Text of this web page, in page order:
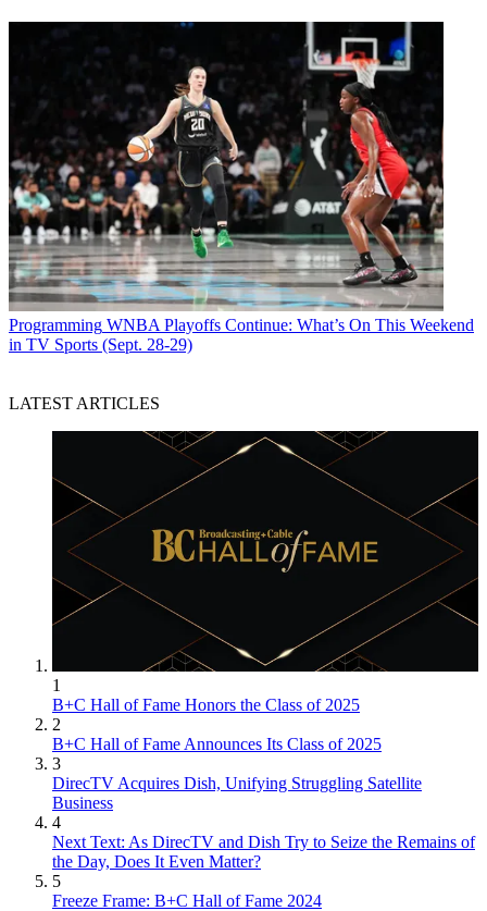
Programming WNBA Playoffs Continue: What’s On This Weekend
in TV Sports (Sept. 28-29)
LATEST ARTICLES
1
B+C Hall of Fame Honors the Class of 2025
2
B+C Hall of Fame Announces Its Class of 2025
3
DirecTV Acquires Dish, Unifying Struggling Satellite
Business
4
Next Text: As DirecTV and Dish Try to Seize the Remains of
the Day, Does It Even Matter?
5
Freeze Frame: B+C Hall of Fame 2024